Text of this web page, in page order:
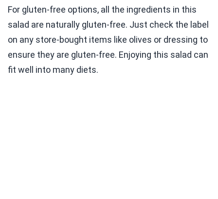
For gluten-free options, all the ingredients in this
salad are naturally gluten-free. Just check the label
on any store-bought items like olives or dressing to
ensure they are gluten-free. Enjoying this salad can
fit well into many diets.